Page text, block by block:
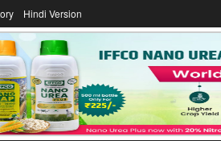
Hindi Version